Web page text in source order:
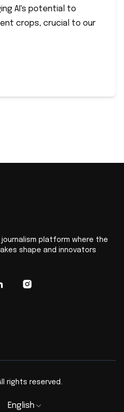
AI's potential to
crops, crucial to our
journalism platform where the
shape and innovators
rights reserved.
English